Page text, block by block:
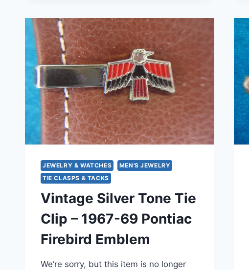
(1962
&
1967)
–
QUEEN
ELIZABETH
II
JEWELRY & WATCHES
MEN'S JEWELRY
TIE CLASPS & TACKS
Vintage Silver Tone Tie
Clip – 1967-69 Pontiac
Firebird Emblem
We’re sorry, but this item is no longer